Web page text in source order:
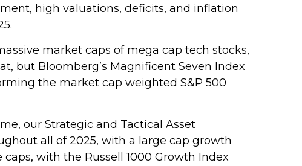
high valuations, deficits, and inflation
market caps of mega cap tech stocks,
but Bloomberg’s Magnificent Seven Index
the market cap weighted S&P 500
our Strategic and Tactical Asset
all of 2025, with a large cap growth
with the Russell 1000 Growth Index